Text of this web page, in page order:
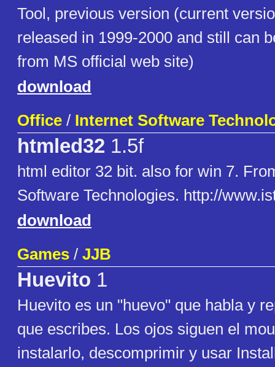
Tool, previous version (current
released in 1999-2000 and still can
from MS official web site)
download
Office / Internet Software
htmled32 1.5f
html editor 32 bit. also for win 7.
Software Technologies. http://
download
Games / JJB
Huevito 1
Huevito es un "huevo" que habla y
que escribes. Los ojos siguen el
instalarlo, descomprimir y usar